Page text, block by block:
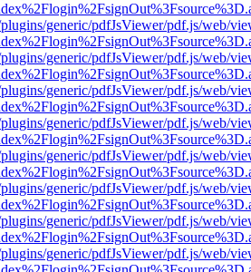
generic/pdfJsViewer/pdf.js/web/
generic/pdfJsViewer/pdf.js/web/
generic/pdfJsViewer/pdf.js/web/
generic/pdfJsViewer/pdf.js/web/
generic/pdfJsViewer/pdf.js/web/
generic/pdfJsViewer/pdf.js/web/
generic/pdfJsViewer/pdf.js/web/
generic/pdfJsViewer/pdf.js/web/